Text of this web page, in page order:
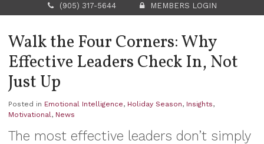
(905) 317-5644 MEMBERS LOGIN
Walk the Four Corners: Why
Effective Leaders Check In, Not
Just Up
Posted in Emotional Intelligence, Holiday Season, Insights,
Motivational, News
The most effective leaders don’t simply